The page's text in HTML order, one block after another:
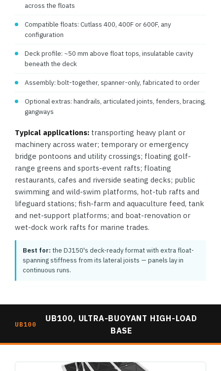
across the floats
Compatible floats: Cutlass 400, 400F or 600F, any
configuration
Deck profile: ~50 mm above float tops, insulatable cavity
beneath the deck
Assembly: bolt-together, spanner-only, fabricated to order
Optional extras: handrails, articulated joints, fenders, bracing,
gangways
Typical applications: transporting heavy plant or
machinery across water; temporary or emergency
bridge pontoons and utility crossings; floating golf-
range greens and sports-event rafts; floating
restaurants, cafes and riverside seating decks; public
swimming and wild-swim platforms, hot-tub rafts and
lifeguard stations; fish-farm and aquaculture feed, tank
and net-support platforms; and boat-renovation or
wet-dock work rafts for marine trades.
Best for: the DJ150's deck-ready format with extra float-
spanning stiffness from its lateral joists — panels lay in
continuous runs.
UB100
UB100, ULTRA-BUOYANT HIGH-LOAD
BASE
ub100-ultra-buoyant-base-3d-render.jpg